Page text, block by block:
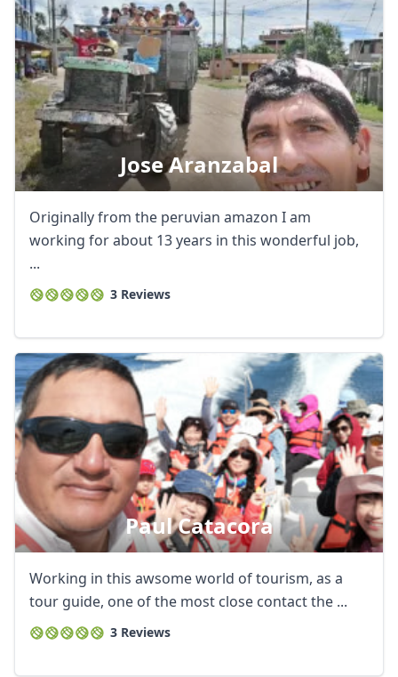
Jose Aranzabal
Originally from the peruvian amazon I am
working for about 13 years in this wonderful job,
...
3 Reviews
Paul Catacora
Working in this awsome world of tourism, as a
tour guide, one of the most close contact the ...
3 Reviews